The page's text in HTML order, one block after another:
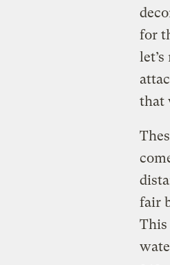
for
that
fair
This